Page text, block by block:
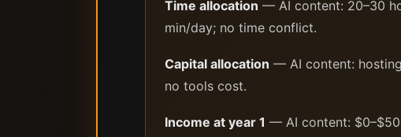
Time allocation — AI content: 20–30
min/day; no time conflict.
Capital allocation — AI content:
no tools cost.
Income at year 1 — AI content: